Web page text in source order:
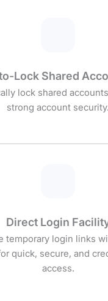
Lock Shared
lock shared
strong account security.
Direct Login
temporary login links
quick, secure, and
access.